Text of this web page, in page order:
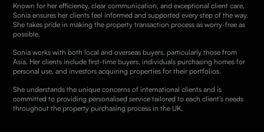
Known for her efficiency, clear communication, and exceptional client care,
Sonia ensures her clients feel informed and supported every step of the way.
She takes pride in making the property transaction process as worry-free as
possible.
Sonia works with both local and overseas buyers, particularly those from
Asia. Her clients include first-time buyers, individuals purchasing homes for
personal use, and investors acquiring properties for their portfolios.
She understands the unique concerns of international clients and is
committed to providing personalised service tailored to each client’s needs
throughout the property purchasing process in the UK.